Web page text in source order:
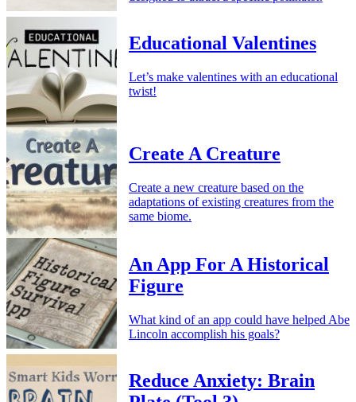
Educational Valentines
Let’s make valentines with an educational
twist!
Create A Creature
Create a new creature based on the
adaptations of existing creatures from the
same biome.
An App For A Historical
Figure
What kind of an app could have helped Abe
Lincoln accomplish his goals?
Reduce Anxiety: Brain